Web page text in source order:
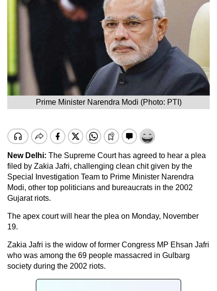
Prime Minister Narendra Modi (Photo: PTI)
New Delhi: The Supreme Court has agreed to hear a plea
filed by Zakia Jafri, challenging clean chit given by the
Special Investigation Team to Prime Minister Narendra
Modi, other top politicians and bureaucrats in the 2002
Gujarat riots.
The apex court will hear the plea on Monday, November
19.
Zakia Jafri is the widow of former Congress MP Ehsan Jafri
who was among the 69 people massacred in Gulbarg
society during the 2002 riots.